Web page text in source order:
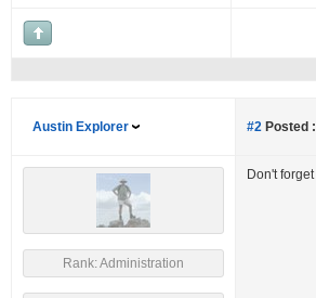
Austin Explorer #2 Posted :
Rank: Administration
Don't forget